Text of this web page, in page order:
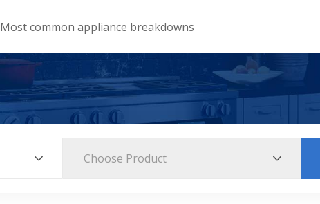
Most common appliance breakdowns
Choose Product